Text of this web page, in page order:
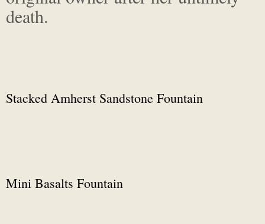
death.
Stacked Amherst Sandstone Fountain
Mini Basalts Fountain